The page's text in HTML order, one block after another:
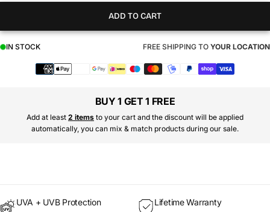
ADD TO CART
IN STOCK FREE SHIPPING TO YOUR LOCATION
BUY 1 GET 1 FREE
Add at least 2 items to your cart and the discount will be applied
automatically, you can mix & match products during our sale.
UVA + UVB Protection Lifetime Warranty